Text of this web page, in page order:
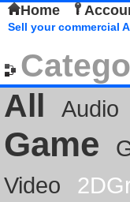
Home
Sell your commercial
All
Audio
Game
Video